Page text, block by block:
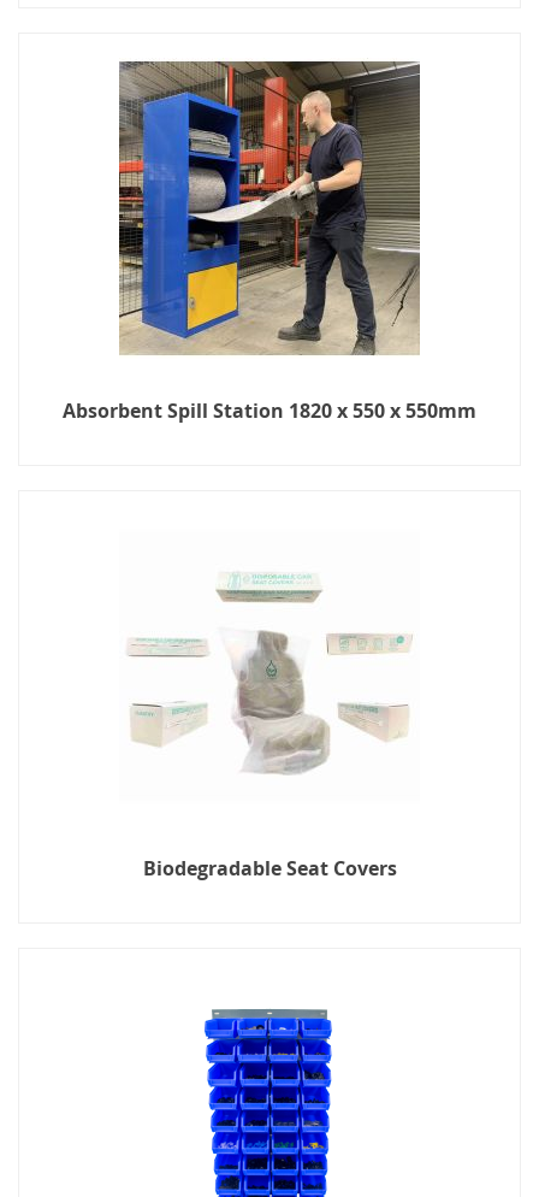
Absorbent Spill Station 1820 x 550 x 550mm
Biodegradable Seat Covers